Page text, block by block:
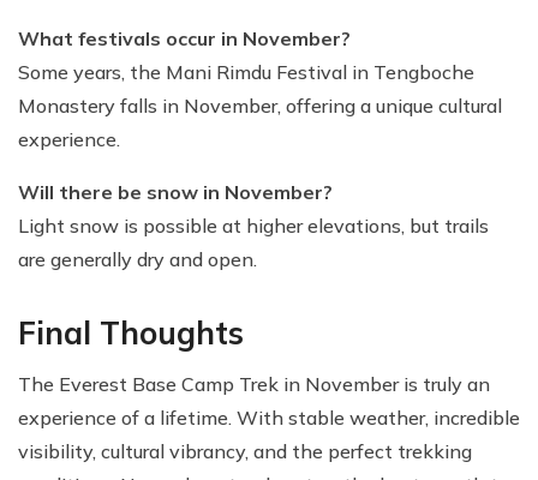
What festivals occur in November?
Some years, the Mani Rimdu Festival in Tengboche
Monastery falls in November, offering a unique cultural
experience.
Will there be snow in November?
Light snow is possible at higher elevations, but trails
are generally dry and open.
Final Thoughts
The Everest Base Camp Trek in November is truly an
experience of a lifetime. With stable weather, incredible
visibility, cultural vibrancy, and the perfect trekking